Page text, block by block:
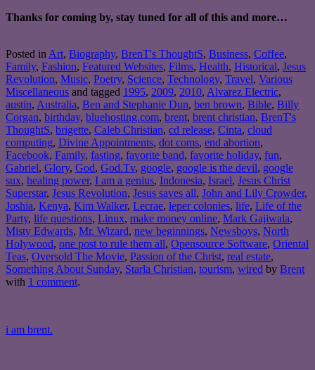
Thanks for coming by, stay tuned for all of this and more…
Posted in Art, Biography, BrenT's ThoughtS, Business, Coffee,
Family, Fashion, Featured Websites, Films, Health, Historical, Jesus
Revolution, Music, Poetry, Science, Technology, Travel, Various
Miscellaneous and tagged 1995, 2009, 2010, Alvarez Electric,
austin, Australia, Ben and Stephanie Dun, ben brown, Bible, Billy
Corgan, birthday, bluehosting.com, brent, brent christian, BrenT's
ThoughtS, brigette, Caleb Christian, cd release, Cinta, cloud
computing, Divine Appointments, dot coms, end abortion,
Facebook, Family, fasting, favorite band, favorite holiday, fun,
Gabriel, Glory, God, God.Tv, google, google is the devil, google
sux, healing power, I am a genius, Indonesia, Israel, Jesus Christ
Superstar, Jesus Revolution, Jesus saves all, John and Lily Crowder,
Joshia, Kenya, Kim Walker, Lecrae, leper colonies, life, Life of the
Party, life questions, Linux, make money online, Mark Gajiwala,
Misty Edwards, Mr. Wizard, new beginnings, Newsboys, North
Holywood, one post to rule them all, Opensource Software, Oriental
Teas, Oversold The Movie, Passion of the Christ, real estate,
Something About Sunday, Starla Christian, tourism, wired by Brent
with 1 comment.
i am brent.